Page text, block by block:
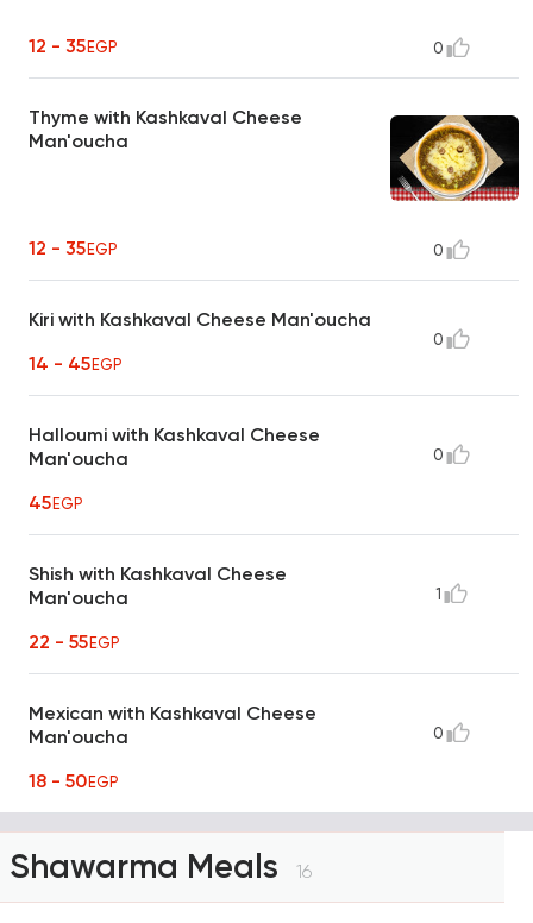
12 - 35EGP 0
Thyme with Kashkaval Cheese
Man'oucha
12 - 35EGP 0
Kiri with Kashkaval Cheese Man'oucha
14 - 45EGP
0
Halloumi with Kashkaval Cheese
Man'oucha
45EGP
0
Shish with Kashkaval Cheese
Man'oucha
22 - 55EGP
1
Mexican with Kashkaval Cheese
Man'oucha
18 - 50EGP
0
Shawarma Meals 16